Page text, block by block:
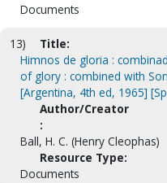
Documents
13)
Title:
Himnos de gloria :
of glory : combined with
[Argentina, 4th ed, 1965]
Author/Creator
:
Ball, H. C. (Henry Cleophas)
Resource Type:
Documents